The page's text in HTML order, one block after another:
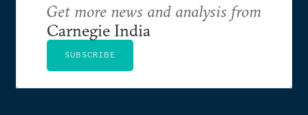
Get more news and analysis from
Carnegie India
SUBSCRIBE